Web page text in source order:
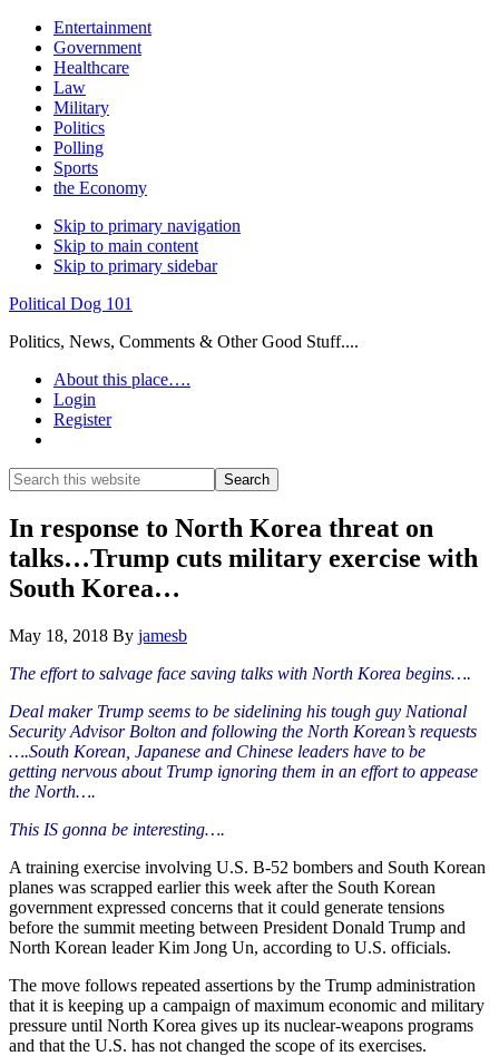
Entertainment
Government
Healthcare
Law
Military
Politics
Polling
Sports
the Economy
Skip to primary navigation
Skip to main content
Skip to primary sidebar
Political Dog 101
Politics, News, Comments & Other Good Stuff....
About this place….
Login
Register
Search
this
website
Search
In response to North Korea threat on
talks…Trump cuts military exercise with
South Korea…
May 18, 2018 By jamesb
The effort to salvage face saving talks with North Korea begins….
Deal maker Trump seems to be sidelining his tough guy National
Security Advisor Bolton and following the North Korean’s requests
….South Korean, Japanese and Chinese leaders have to be
getting nervous about Trump ignoring them in an effort to appease
the North….
This IS gonna be interesting….
A training exercise involving U.S. B-52 bombers and South Korean
planes was scrapped earlier this week after the South Korean
government expressed concerns that it could generate tensions
before the summit meeting between President Donald Trump and
North Korean leader Kim Jong Un, according to U.S. officials.
The move follows repeated assertions by the Trump administration
that it is keeping up a campaign of maximum economic and military
pressure until North Korea gives up its nuclear-weapons programs
and that the U.S. has not changed the scope of its exercises.